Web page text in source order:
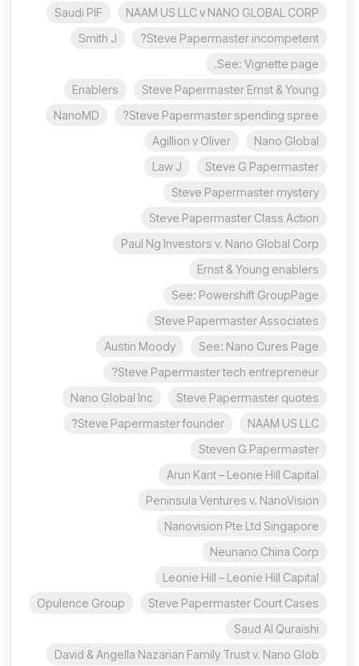
NAAM US LLC v NANO GLOBAL CORP
Saudi PIF
Steve Papermaster incompetent?
Smith J
See: Vignette page.
Steve Papermaster Ernst & Young
Enablers
Steve Papermaster spending spree?
NanoMD
Nano Global
Agillion v Oliver
Steve G Papermaster
Law J
Steve Papermaster mystery
Steve Papermaster Class Action
Paul Ng Investors v. Nano Global Corp
Ernst & Young enablers
See: Powershift GroupPage
Steve Papermaster Associates
See: Nano Cures Page
Austin Moody
Steve Papermaster tech entrepreneur?
Steve Papermaster quotes
Nano Global Inc
NAAM US LLC
Steve Papermaster founder?
Steven G Papermaster
Arun Kant – Leonie Hill Capital
Peninsula Ventures v. NanoVision
Nanovision Pte Ltd Singapore
Neunano China Corp
Leonie Hill – Leonie Hill Capital
Steve Papermaster Court Cases
Opulence Group
Saud Al Quraishi
David & Angella Nazarian Family Trust v. Nano Glob